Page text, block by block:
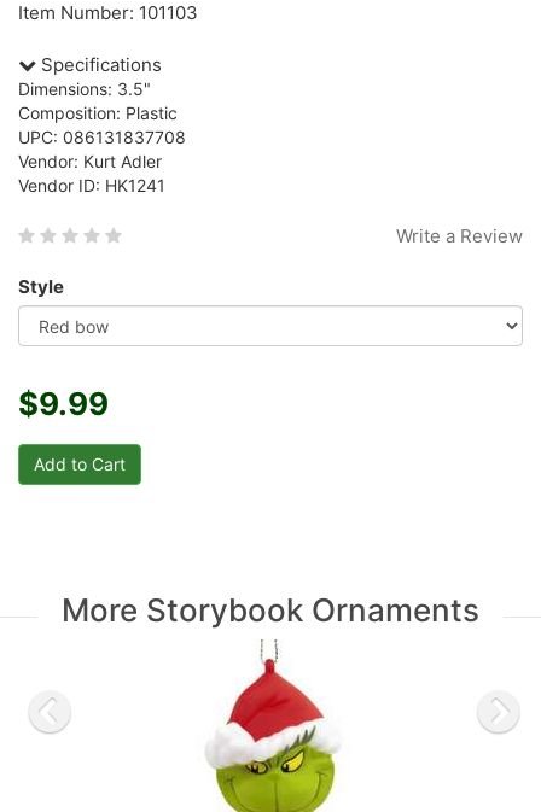
Item Number: 101103
Specifications
Dimensions: 3.5"
Composition: Plastic
UPC: 086131837708
Vendor: Kurt Adler
Vendor ID: HK1241
Write a Review
Style
$9.99
More Storybook Ornaments